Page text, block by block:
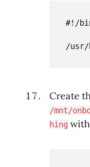
#!/
/
Create
/mnt/
hingwith